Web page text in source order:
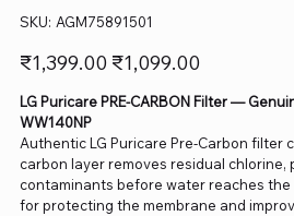
SKU:
SKU
AGM75891501
AGM75891501
Original
price
₹1,399.00 Sale
price
₹1,099.00
LG Puricare PRE-CARBON Filter —
WW140NP
Authentic LG Puricare Pre-Carbon filter
carbon layer removes residual chlorine,
contaminants before water reaches the
for protecting the membrane and